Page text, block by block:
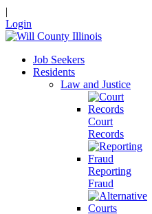
|
Login
Job Seekers
Residents
Law and Justice
Court
Records
Reporting
Fraud